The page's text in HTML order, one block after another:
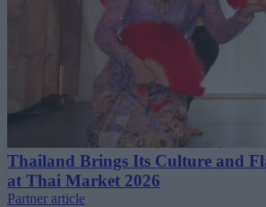
Thailand Brings Its Culture and
at Thai Market 2026
Partner article